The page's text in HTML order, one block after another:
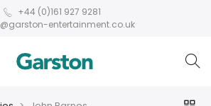
+44 (0)161 927 9281
entertainment.co.uk